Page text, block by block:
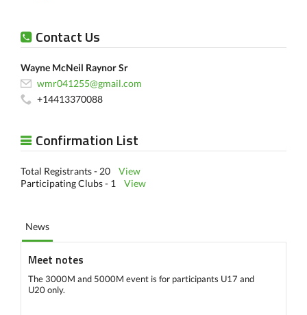
Contact Us
Wayne McNeil Raynor Sr
wmr041255@gmail.com
+14413370088
Confirmation List
Total Registrants - 20 View
Participating Clubs - 1 View
News
Meet notes
The 3000M and 5000M event is for participants U17 and
U20 only.